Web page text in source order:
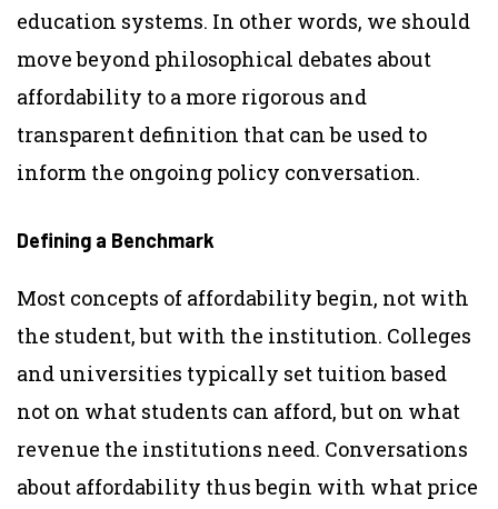
education systems. In other words, we should
move beyond philosophical debates about
affordability to a more rigorous and
transparent definition that can be used to
inform the ongoing policy conversation.
Defining a Benchmark
Most concepts of affordability begin, not with
the student, but with the institution. Colleges
and universities typically set tuition based
not on what students can afford, but on what
revenue the institutions need. Conversations
about affordability thus begin with what price